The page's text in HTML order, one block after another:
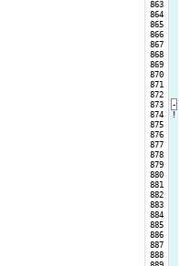
863
864
865
866
867
868
869
870
871
872
873
874
875
876
877
878
879
880
881
882
883
884
885
886
887
888
-
!